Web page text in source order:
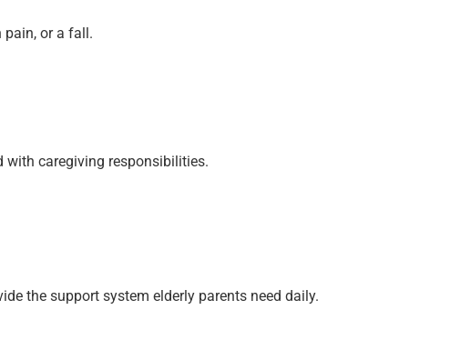
pain, or a fall.
with caregiving responsibilities.
the support system elderly parents need daily.